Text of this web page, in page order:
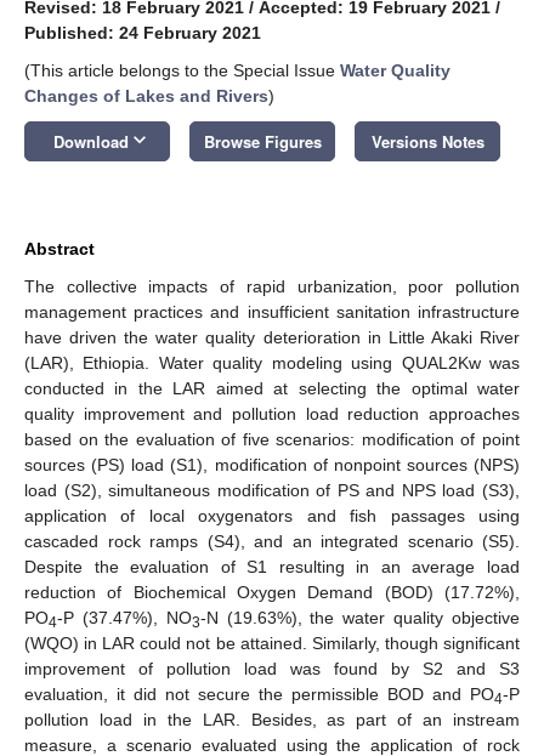
Revised: 18 February 2021 / Accepted: 19 February 2021 /
Published: 24 February 2021
(This article belongs to the Special Issue Water Quality
Changes of Lakes and Rivers)
Download keyboard_arrow_down Browse Figures Versions Notes
Abstract
The collective impacts of rapid urbanization, poor pollution
management practices and insufficient sanitation infrastructure
have driven the water quality deterioration in Little Akaki River
(LAR), Ethiopia. Water quality modeling using QUAL2Kw was
conducted in the LAR aimed at selecting the optimal water
quality improvement and pollution load reduction approaches
based on the evaluation of five scenarios: modification of point
sources (PS) load (S1), modification of nonpoint sources (NPS)
load (S2), simultaneous modification of PS and NPS load (S3),
application of local oxygenators and fish passages using
cascaded rock ramps (S4), and an integrated scenario (S5).
Despite the evaluation of S1 resulting in an average load
reduction of Biochemical Oxygen Demand (BOD) (17.72%),
PO4-P (37.47%), NO3-N (19.63%), the water quality objective
(WQO) in LAR could not be attained. Similarly, though significant
improvement of pollution load was found by S2 and S3
evaluation, it did not secure the permissible BOD and PO4-P
pollution load in the LAR. Besides, as part of an instream
measure, a scenario evaluated using the application of rock